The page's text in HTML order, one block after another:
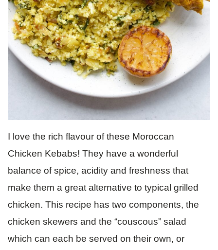
I love the rich flavour of these Moroccan
Chicken Kebabs! They have a wonderful
balance of spice, acidity and freshness that
make them a great alternative to typical grilled
chicken. This recipe has two components, the
chicken skewers and the “couscous” salad
which can each be served on their own, or